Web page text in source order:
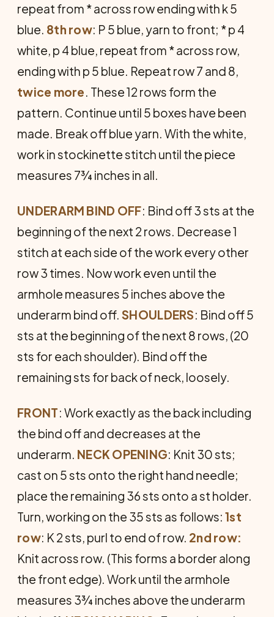
repeat from * across row ending with k 5
blue. 8th row: P 5 blue, yarn to front; * p 4
white, p 4 blue, repeat from * across row,
ending with p 5 blue. Repeat row 7 and 8,
twice more. These 12 rows form the
pattern. Continue until 5 boxes have been
made. Break off blue yarn. With the white,
work in stockinette stitch until the piece
measures 7¾ inches in all.
UNDERARM BIND OFF: Bind off 3 sts at the
beginning of the next 2 rows. Decrease 1
stitch at each side of the work every other
row 3 times. Now work even until the
armhole measures 5 inches above the
underarm bind off. SHOULDERS: Bind off 5
sts at the beginning of the next 8 rows, (20
sts for each shoulder). Bind off the
remaining sts for back of neck, loosely.
FRONT: Work exactly as the back including
the bind off and decreases at the
underarm. NECK OPENING: Knit 30 sts;
cast on 5 sts onto the right hand needle;
place the remaining 36 sts onto a st holder.
Turn, working on the 35 sts as follows: 1st
row: K 2 sts, purl to end of row. 2nd row:
Knit across row. (This forms a border along
the front edge). Work until the arm­hole
measures 3¾ inches above the underarm